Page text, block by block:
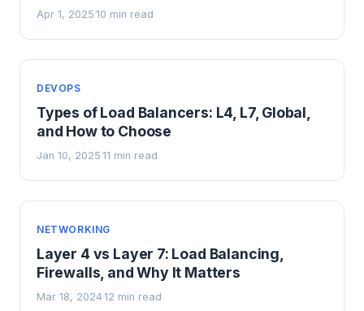
Apr 1, 2025 ·10 min read
DEVOPS
Types of Load Balancers: L4, L7, Global,
and How to Choose
Jan 10, 2025 ·11 min read
NETWORKING
Layer 4 vs Layer 7: Load Balancing,
Firewalls, and Why It Matters
Mar 18, 2024·12 min read